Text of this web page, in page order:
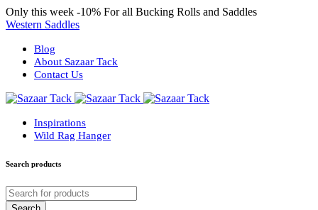
Only this week -10% For all Bucking Rolls and Saddles
Western Saddles
Blog
About Sazaar Tack
Contact Us
Inspirations
Wild Rag Hanger
Search products